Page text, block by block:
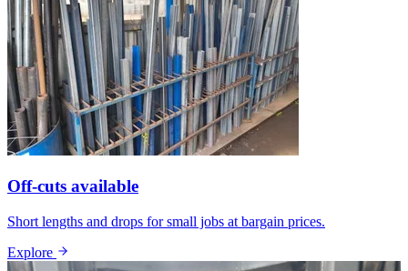
Off-cuts available
Short lengths and drops for small jobs at bargain prices.
Explore